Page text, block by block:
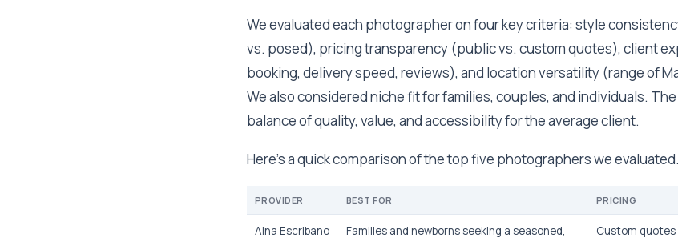
We evaluated each photographer on four key criteria: style
vs. posed), pricing transparency (public vs. custom quotes), client
booking, delivery speed, reviews), and location versatility (range of
We also considered niche fit for families, couples, and individuals.
balance of quality, value, and accessibility for the average client.
Here's a quick comparison of the top five photographers we evaluated.
PROVIDER BEST FOR PRICING
Aina Escribano
Families and newborns seeking a seasoned,
Custom quotes